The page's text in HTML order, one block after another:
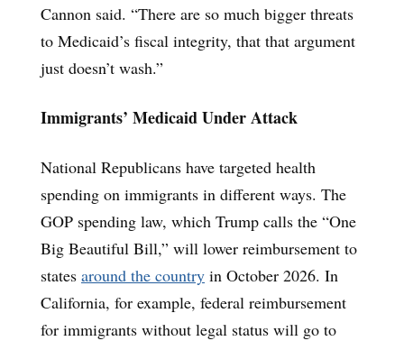
Cannon said. “There are so much bigger threats
to Medicaid’s fiscal integrity, that that argument
just doesn’t wash.”
Immigrants’ Medicaid Under Attack
National Republicans have targeted health
spending on immigrants in different ways. The
GOP spending law, which Trump calls the “One
Big Beautiful Bill,” will lower reimbursement to
states around the country in October 2026. In
California, for example, federal reimbursement
for immigrants without legal status will go to